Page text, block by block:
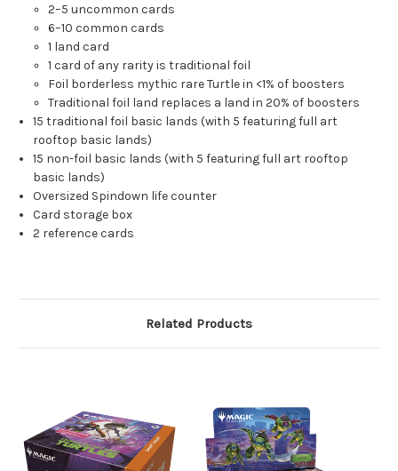
2–5 uncommon cards
6–10 common cards
1 land card
1 card of any rarity is traditional foil
Foil borderless mythic rare Turtle in <1% of boosters
Traditional foil land replaces a land in 20% of boosters
15 traditional foil basic lands (with 5 featuring full art
rooftop basic lands)
15 non-foil basic lands (with 5 featuring full art rooftop
basic lands)
Oversized Spindown life counter
Card storage box
2 reference cards
Related Products